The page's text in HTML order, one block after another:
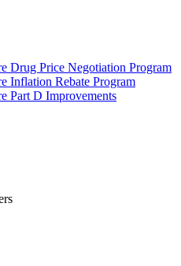
Drug Price Negotiation Program
Inflation Rebate Program
Part D Improvements